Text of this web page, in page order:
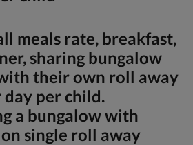
meals rate, breakfast,
sharing bungalow
their own roll away
day per child.
a bungalow with
single roll away